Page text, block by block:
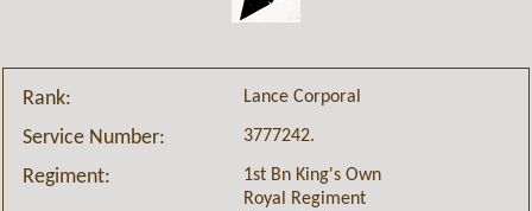
Rank: Lance Corporal
Service Number: 3777242.
Regiment:
1st Bn King's Own
Royal Regiment